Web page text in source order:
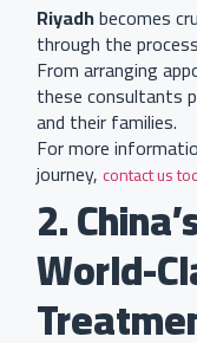
Riyadhbecomes
through the
From arranging
these consultants
and their families.
For more
journey,contact us
2.
World-